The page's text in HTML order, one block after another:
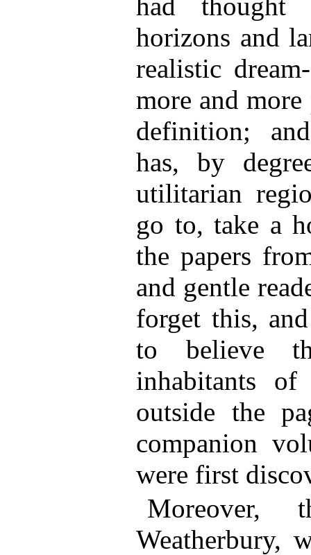
had
horizons and
realistic
more and
definition;
has, by
utilitarian
go to, take a
the papers
and gentle
forget this,
to believe
inhabitants of
outside the
companion
were first
Moreover,
Weatherbury,